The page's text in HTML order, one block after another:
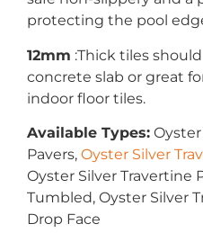
protecting the pool
12mm :Thick tiles
concrete slab or great
indoor floor tiles.
Available Types: Oyster
Pavers, Oyster Silver
Oyster Silver Travertine
Tumbled, Oyster Silver
Drop Face